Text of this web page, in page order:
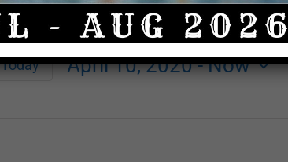
Today April 10, 2020 - Now